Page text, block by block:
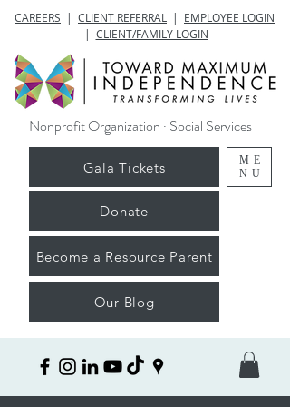
CAREERS | CLIENT REFERRAL | EMPLOYEE LOGIN
| CLIENT/FAMILY LOGIN
ME
NU
Nonprofit Organization · Social Services
Donate
Gala Tickets
Our Blog
Become a Resource Parent